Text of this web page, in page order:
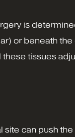
is
or beneath
tissues
can push